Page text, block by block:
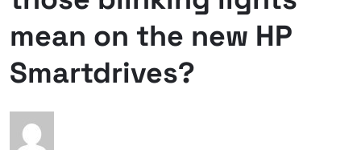
mean on the new HP
Smartdrives?